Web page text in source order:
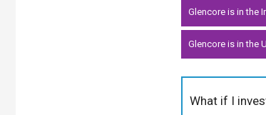
Glencore is in the
Glencore is in the
What if I